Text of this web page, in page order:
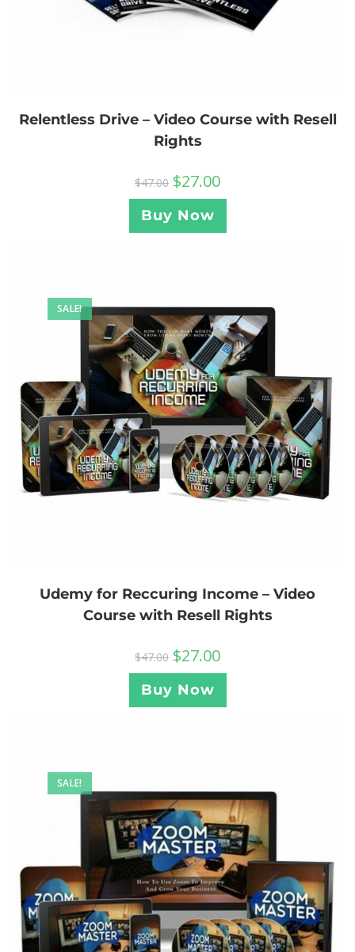
Relentless Drive – Video Course with Resell
Rights
$47.00 $27.00
Buy Now
SALE!
Udemy for Reccuring Income – Video
Course with Resell Rights
$47.00 $27.00
Buy Now
SALE!